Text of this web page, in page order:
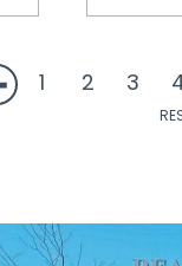
1 2 3